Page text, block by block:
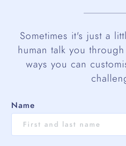
Sometimes it's just a
human talk you
ways you can
Name